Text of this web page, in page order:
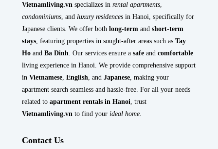
Vietnamliving.vn specializes in rental apartments
condominiums , and luxury residences in Hanoi, specifically for
Japanese clients. We offer both long-term and short-term
stays , featuring properties in sought-after areas such as Tay
Ho and Ba Dinh . Our services ensure a safe and comfortable
living experience in Hanoi. We provide comprehensive support
in Vietnamese English , and Japanese , making your
apartment search seamless and hassle-free. For all your needs
related to apartment rentals in Hanoi , trust
Vietnamliving.vn to find your ideal home
Contact Us